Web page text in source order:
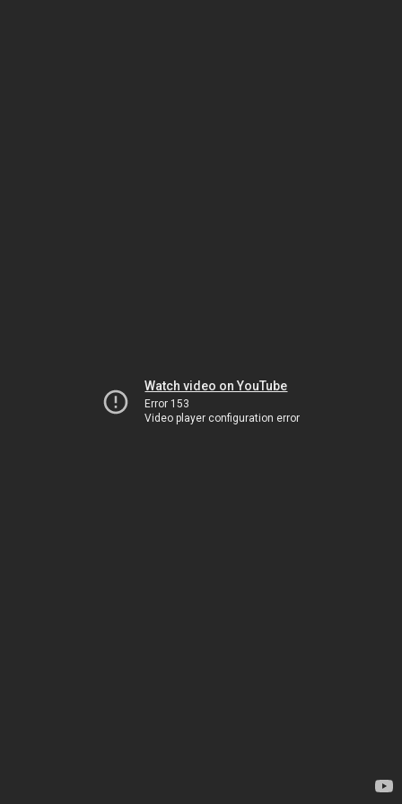
Watch video on YouTube
Error 153
Video player configuration error